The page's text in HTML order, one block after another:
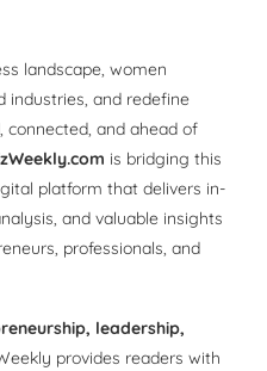
landscape, women
industries, and redefine
connected, and ahead of
is bridging this
platform that delivers in-
and valuable insights
professionals, and
leadership,
provides readers with